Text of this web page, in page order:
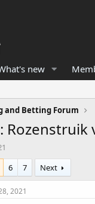
new
and Betting Forum
Rozenstruik
6 7 Next
2021